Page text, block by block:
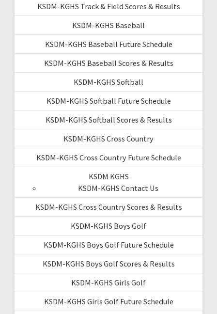
KSDM-KGHS Track & Field Scores & Results
KSDM-KGHS Baseball
KSDM-KGHS Baseball Future Schedule
KSDM-KGHS Baseball Scores & Results
KSDM-KGHS Softball
KSDM-KGHS Softball Future Schedule
KSDM-KGHS Softball Scores & Results
KSDM-KGHS Cross Country
KSDM-KGHS Cross Country Future Schedule
KSDM KGHS
KSDM-KGHS Contact Us
KSDM-KGHS Cross Country Scores & Results
KSDM-KGHS Boys Golf
KSDM-KGHS Boys Golf Future Schedule
KSDM-KGHS Boys Golf Scores & Results
KSDM-KGHS Girls Golf
KSDM-KGHS Girls Golf Future Schedule